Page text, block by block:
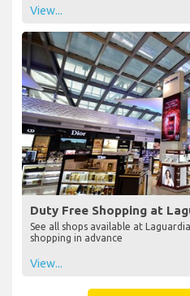
View...
Duty Free Shopping at
See all shops available at
shopping in advance
View...